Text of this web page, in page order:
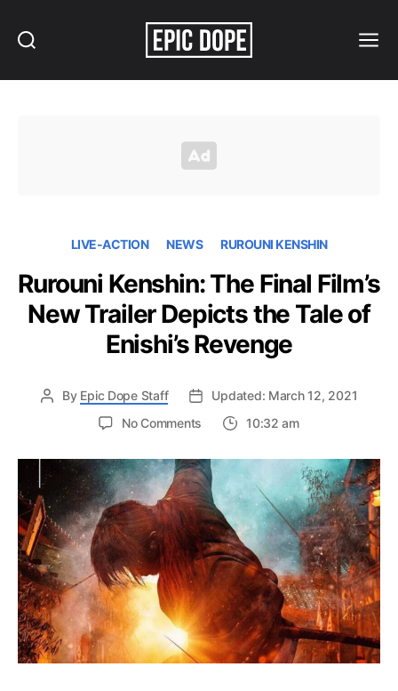
LIVE-ACTION NEWS RUROUNI KENSHIN
Rurouni Kenshin: The Final Film’s
New Trailer Depicts the Tale of
Enishi’s Revenge
By Epic Dope Staff
Updated: March 12, 2021
No Comments
Kenshin:
The
Final
Film’s
New
Trailer
Depicts
the
Tale
of
Enishi’s
Revenge
10:32 am